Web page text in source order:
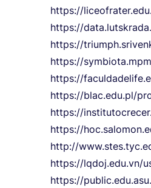
https://
https://
https://
https://
https://
https://blac.edu.pl/
https://
https://
http://
https://lqdoj.edu.vn/
https://